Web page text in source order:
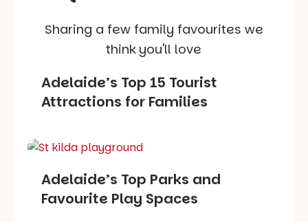
Sharing a few family favourites we
think you'll love
Adelaide’s Top 15 Tourist
Attractions for Families
Adelaide’s Top Parks and
Favourite Play Spaces